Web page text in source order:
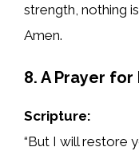
strength, nothing is
Amen.
8. A Prayer for
Scripture:
“But I will restore